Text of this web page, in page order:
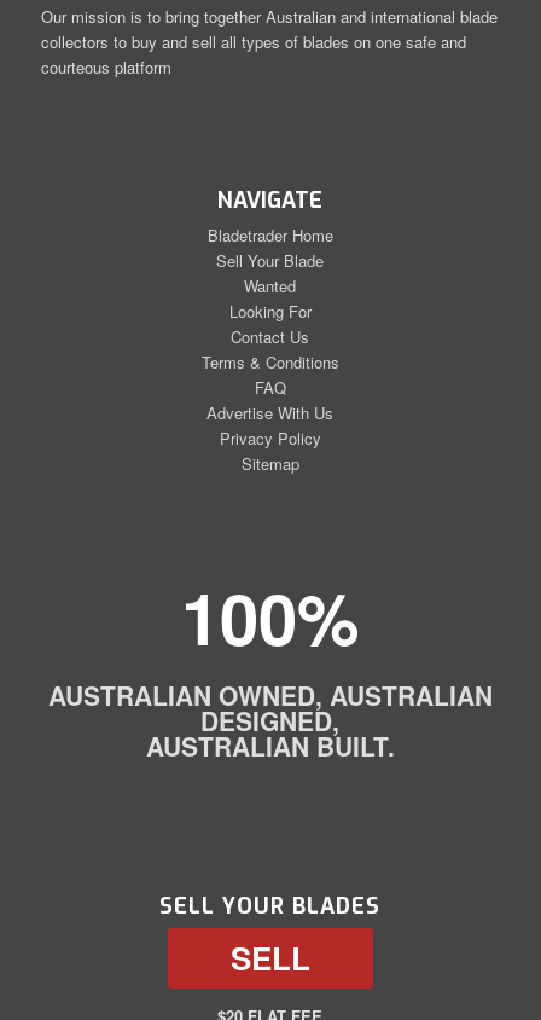
Our mission is to bring together Australian and international blade
collectors to buy and sell all types of blades on one safe and
courteous platform
NAVIGATE
Bladetrader Home
Sell Your Blade
Wanted
Looking For
Contact Us
Terms & Conditions
FAQ
Advertise With Us
Privacy Policy
Sitemap
100%
AUSTRALIAN OWNED, AUSTRALIAN
DESIGNED,
AUSTRALIAN BUILT.
SELL YOUR BLADES
SELL
$20 FLAT FEE